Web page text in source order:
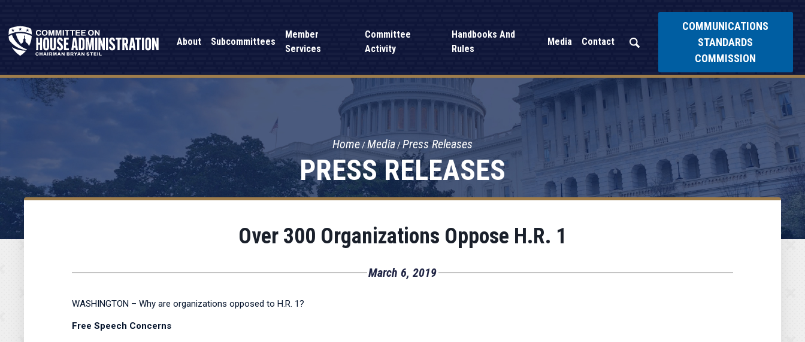
About Subcommittees
Member
Services
Committee
Activity
Handbooks And
Rules
Media Contact
COMMUNICATIONS
STANDARDS
COMMISSION
PRESS RELEASES
Home Media Press Releases
Over 300 Organizations Oppose H.R. 1
March 6, 2019
WASHINGTON – Why are organizations opposed to H.R. 1?
Free Speech Concerns